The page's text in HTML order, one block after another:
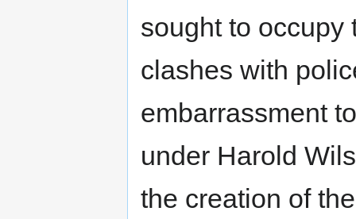
sought to occupy
clashes with
embarrassment
under Harold
the creation of